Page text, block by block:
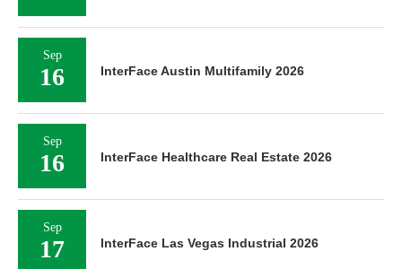
Sep
16 InterFace Austin Multifamily 2026
Sep
16 InterFace Healthcare Real Estate 2026
Sep
17 InterFace Las Vegas Industrial 2026